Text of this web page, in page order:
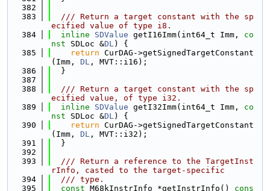
  382
  383
  /// Return a target constant with the sp
ecified value of type i8.
  384
inline SDValue getI16Imm(int64_t Imm, co
nst SDLoc &DL) {
  385
return CurDAG->getSignedTargetConstant
(Imm, DL , MVT::i16);
  386
  }
  387
  388
  /// Return a target constant with the sp
ecified value, of type i32.
  389
inline SDValue getI32Imm(int64_t Imm, co
nst SDLoc &DL) {
  390
return CurDAG->getSignedTargetConstant
(Imm, DL , MVT::i32);
  391
  }
  392
  393
  /// Return a reference to the TargetInst
rInfo, casted to the target-specific
  394
  /// type.
  395
const M68kInstrInfo *getInstrInfo()
cons